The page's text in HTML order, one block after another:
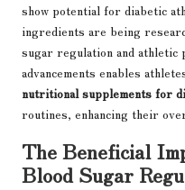
show potential for diabetic
ingredients are being
sugar regulation and athletic
advancements enables
nutritional supplements for
routines, enhancing their
The Beneficial
Blood Sugar